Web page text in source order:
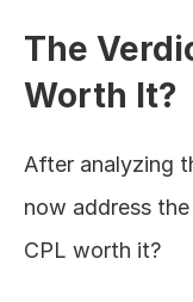
The
Worth It?
After analyzing
now address
CPL worth it?